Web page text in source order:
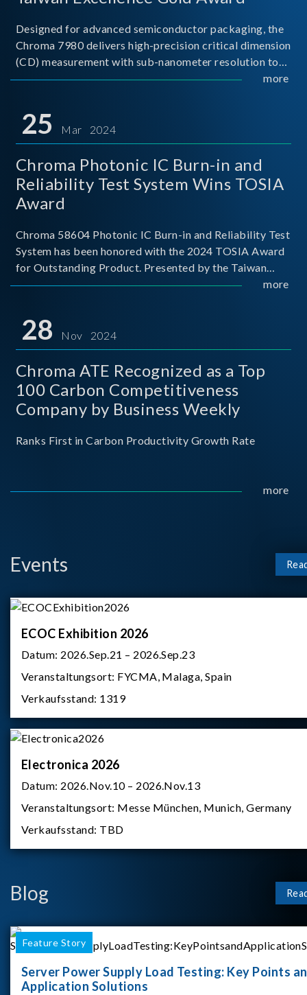
Designed for advanced semiconductor packaging, the
Chroma 7980 delivers high-precision critical dimension
(CD) measurement with sub-nanometer resolution to
capture the finest structural details. Its robust system
more
25 Mar 2024
Chroma Photonic IC Burn-in and
Reliability Test System Wins TOSIA
Award
Chroma 58604 Photonic IC Burn-in and Reliability Test
System has been honored with the 2024 TOSIA Award
for Outstanding Product. Presented by the Taiwan
Optoelectronic and Semiconductor Industry
for thei
more
28 Nov 2024
Chroma ATE Recognized as a Top
100 Carbon Competitiveness
Company by Business Weekly
Ranks First in Carbon Productivity Growth Rate
more
Events
ECOC Exhibition 2026
Datum: 2026.Sep.21 – 2026.Sep.23
Veranstaltungsort: FYCMA, Malaga, Spain
Verkaufsstand: 1319
Electronica 2026
Datum: 2026.Nov.10 – 2026.Nov.13
Veranstaltungsort: Messe München, Munich, Germany
Verkaufsstand: TBD
Blog
Feature Story
Server Power Supply Load Testing: Key Points
Application Solutions